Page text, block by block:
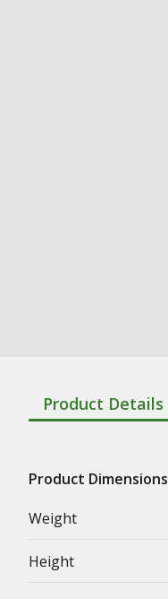
Product Details
Product Dimensions
Weight
Height